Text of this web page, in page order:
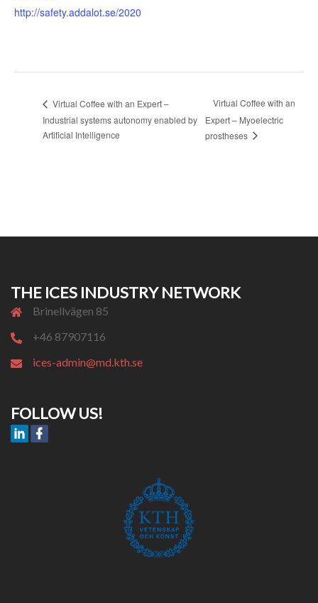
http://safety.addalot.se/2020
Virtual Coffee with an Expert –
Industrial systems autonomy enabled by
Artificial Intelligence
Virtual Coffee with an
Expert – Myoelectric
prostheses
THE ICES INDUSTRY NETWORK
Brinellvägen 85
+46 87907116
ices-admin@md.kth.se
FOLLOW US!